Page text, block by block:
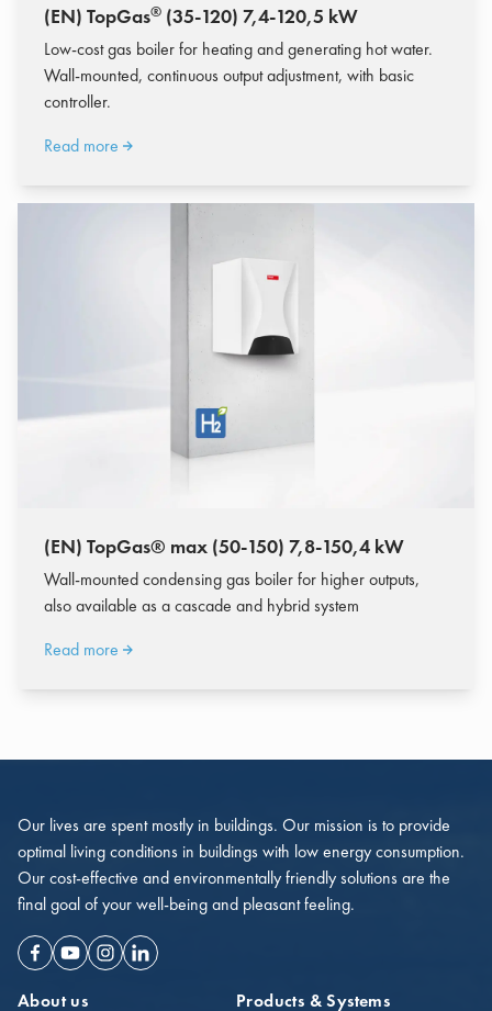
(EN) TopGas® (35-120) 7,4-120,5 kW
Low-cost gas boiler for heating and generating hot water.
Wall-mounted, continuous output adjustment, with basic
controller.
Read more
(EN) TopGas® max (50-150) 7,8-150,4 kW
Wall-mounted condensing gas boiler for higher outputs,
also available as a cascade and hybrid system
Read more
Our lives are spent mostly in buildings. Our mission is to provide
optimal living conditions in buildings with low energy consumption.
Our cost-effective and environmentally friendly solutions are the
final goal of your well-being and pleasant feeling.
Facebook
YoutubeInstagramLinkedin
About us
Products & Systems